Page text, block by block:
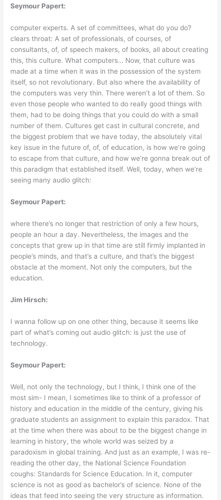
Seymour Papert:
computer experts. A set of committees, what do you do?
clears throat: A set of professionals, of courses, of
consultants, of, of speech makers, of books, all about creating
this, this culture. What computers… Now, that culture was
made at a time when it was in the possession of the system
itself, so not revolutionary. But also where the availability of
the computers was very thin. There weren’t a lot of them. So
even those people who wanted to do really good things with
them, had to be doing things that you could do with a small
number of them. Cultures get cast in cultural concrete, and
the biggest problem that we have today, the absolutely vital
key issue in the future of, of, of education, is how we’re going
to escape from that culture, and how we’re gonna break out of
this paradigm that established itself. Well, today, when we’re
seeing many audio glitch:
Seymour Papert:
where there’s no longer that restriction of only a few hours,
people an hour a day. Nevertheless, the images and the
concepts that grew up in that time are still firmly implanted in
people’s minds, and that’s a culture, and that’s the biggest
obstacle at the moment. Not only the computers, but the
education.
Jim Hirsch:
I wanna follow up on one other thing, because it seems like
part of what’s coming out audio glitch: is just the use of
technology.
Seymour Papert:
Well, not only the technology, but I think, I think one of the
most sim- I mean, I sometimes like to think of a professor of
history and education in the middle of the century, giving his
graduate students an assignment to explain this paradox. That
at the time when there was about to be the biggest change in
learning in history, the whole world was seized by a
paradoxism in global training. And just as an example, I was re-
reading the other day, the National Science Foundation
coughs: Standards for Science Education. In it, computer
science is not as good as bachelor’s of science. None of the
ideas that feed into seeing the very structure as information.